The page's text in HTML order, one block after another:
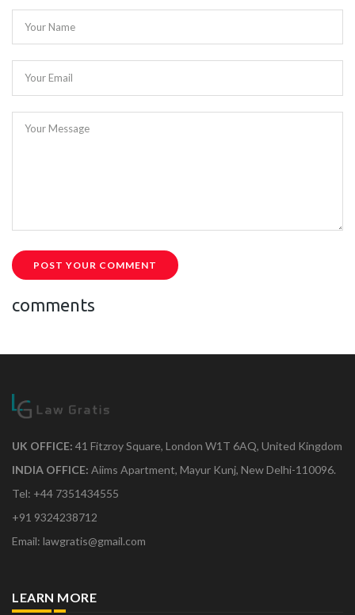
Your Name
Your Email
Your Message
POST YOUR COMMENT
comments
UK OFFICE: 41 Fitzroy Square, London W1T 6AQ, United Kingdom
INDIA OFFICE: Aiims Apartment, Mayur Kunj, New Delhi-110096.
Tel: +44 7351434555
+91 9324238712
Email: lawgratis@gmail.com
LEARN MORE